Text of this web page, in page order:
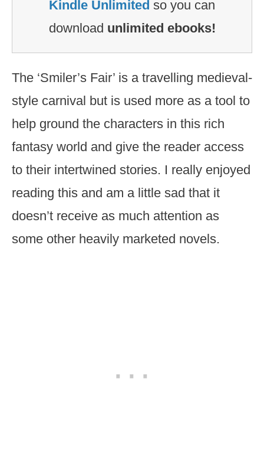
Kindle Unlimited so you can
download unlimited ebooks!
The ‘Smiler’s Fair’ is a travelling medieval-
style carnival but is used more as a tool to
help ground the characters in this rich
fantasy world and give the reader access
to their intertwined stories. I really enjoyed
reading this and am a little sad that it
doesn’t receive as much attention as
some other heavily marketed novels.